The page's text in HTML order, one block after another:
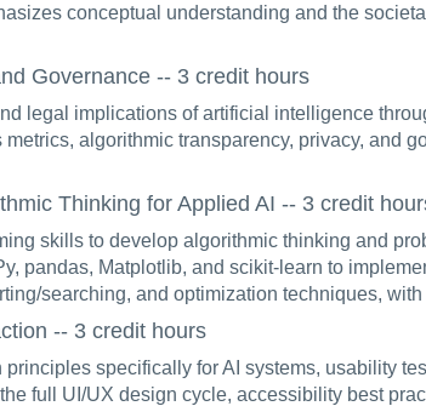
conceptual understanding and the
Governance -- 3 credit hours
legal implications of artificial intelligence
algorithmic transparency, privacy, and
Thinking for Applied AI -- 3 credit
skills to develop algorithmic thinking and
pandas, Matplotlib, and scikit-learn to
searching, and optimization techniques,
-- 3 credit hours
specifically for AI systems, usability
full UI/UX design cycle, accessibility best